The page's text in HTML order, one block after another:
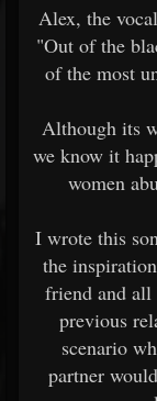
Alex, the
"Out of the
of the most
Although its
we know it
women
I wrote this
the
friend and all
previous
scenario
partner